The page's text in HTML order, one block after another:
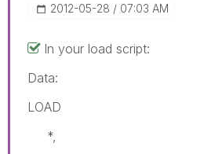
‎2012-05-28 07:03 AM
In your load script:
Data:
LOAD
*,